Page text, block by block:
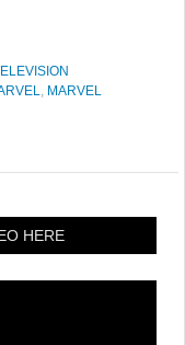
, MARVEL
HERE